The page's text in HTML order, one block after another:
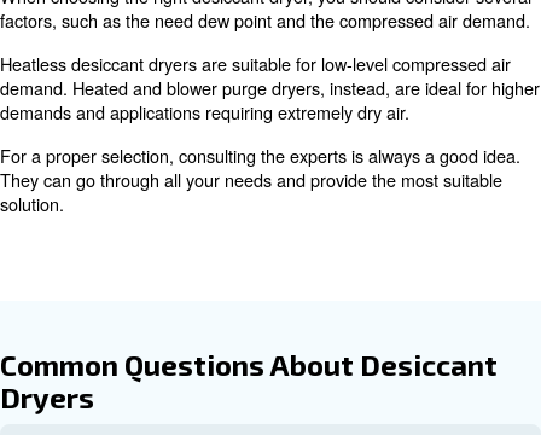
Learn more with our experts!
Maintenance and Lifespan of
alumina desiccant can last up to 5 years in heatless
maintenance. In heat-regenerated dryers, the same